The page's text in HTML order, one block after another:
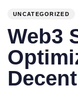
UNCATEGORIZED
Web3